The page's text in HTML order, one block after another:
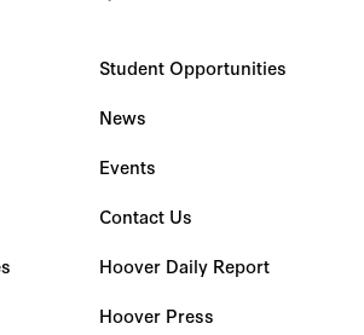
Student Opportunities
News
Events
Contact Us
Hoover Daily Report
Hoover Press